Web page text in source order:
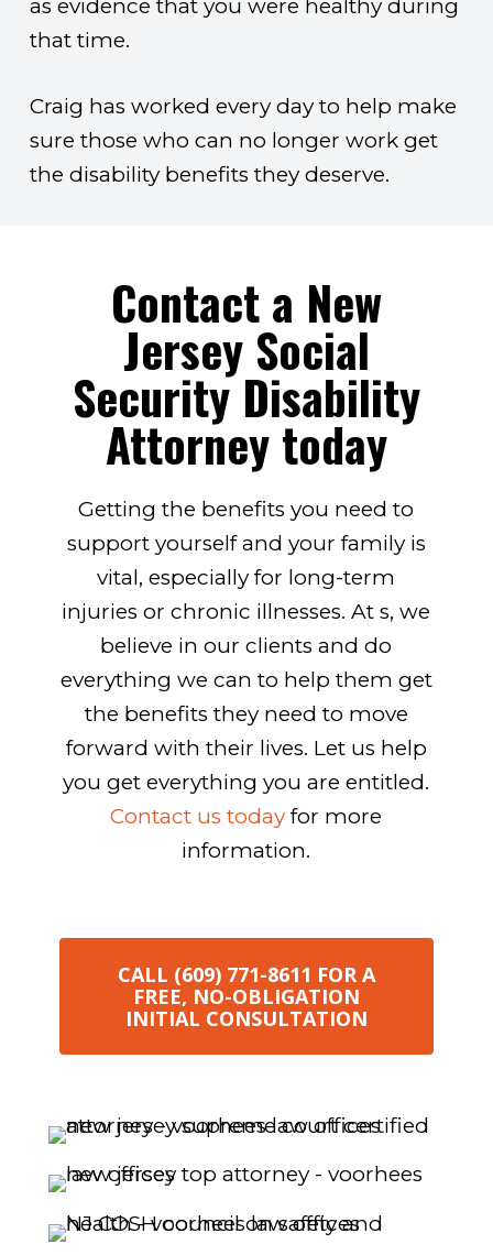
as evidence that you were healthy during
that time.
Craig has worked every day to help make
sure those who can no longer work get
the disability benefits they deserve.
Contact a New
Jersey Social
Security Disability
Attorney today
Getting the benefits you need to
support yourself and your family is
vital, especially for long-term
injuries or chronic illnesses. At s, we
believe in our clients and do
everything we can to help them get
the benefits they need to move
forward with their lives. Let us help
you get everything you are entitled.
Contact us today for more
information.
CALL (609) 771-8611 FOR A
FREE, NO-OBLIGATION
INITIAL CONSULTATION